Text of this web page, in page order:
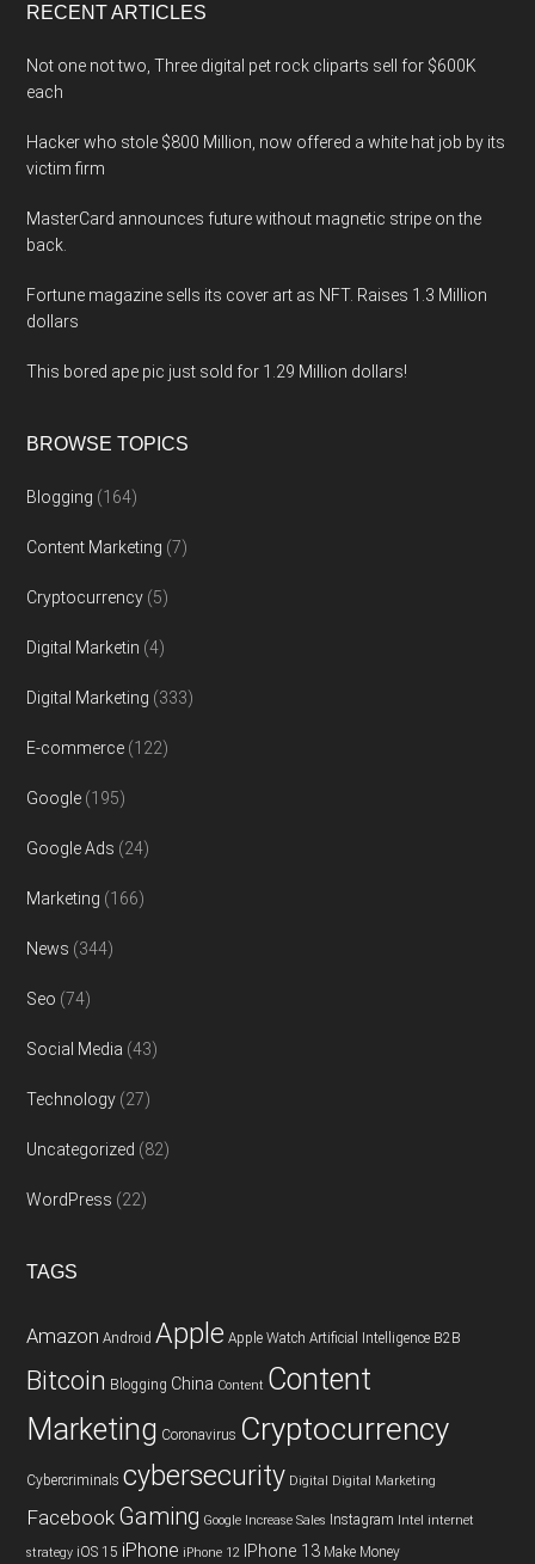
RECENT ARTICLES
Not one not two, Three digital pet rock cliparts sell for $600K
each
Hacker who stole $800 Million, now offered a white hat job by its
victim firm
MasterCard announces future without magnetic stripe on the
back.
Fortune magazine sells its cover art as NFT. Raises 1.3 Million
dollars
This bored ape pic just sold for 1.29 Million dollars!
BROWSE TOPICS
Blogging (164)
Content Marketing (7)
Cryptocurrency (5)
Digital Marketin (4)
Digital Marketing (333)
E-commerce (122)
Google (195)
Google Ads (24)
Marketing (166)
News (344)
Seo (74)
Social Media (43)
Technology (27)
Uncategorized (82)
WordPress (22)
TAGS
Amazon Android Apple Apple Watch Artificial Intelligence B2B
Bitcoin Blogging China Content Content
Marketing Coronavirus Cryptocurrency
Cybercriminals cybersecurity Digital Digital Marketing
Facebook Gaming Google Increase Sales Instagram Intel internet
strategy iOS 15 iPhone iPhone 12 IPhone 13 Make Money